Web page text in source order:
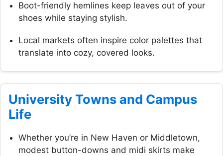
Boot-friendly hemlines keep leaves out of your
shoes while staying stylish.
Local markets often inspire color palettes that
translate into cozy, covered looks.
University Towns and Campus
Life
Whether you’re in New Haven or Middletown,
modest button-downs and midi skirts make